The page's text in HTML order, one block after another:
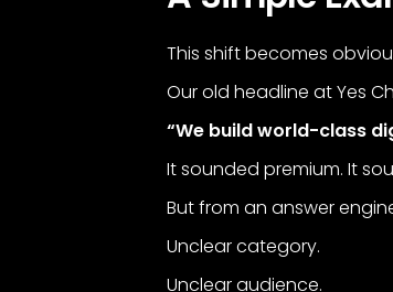
This shift becomes
Our old headline at Yes
“We build world-class
It sounded premium. It
But from an answer
Unclear category.
Unclear audience.